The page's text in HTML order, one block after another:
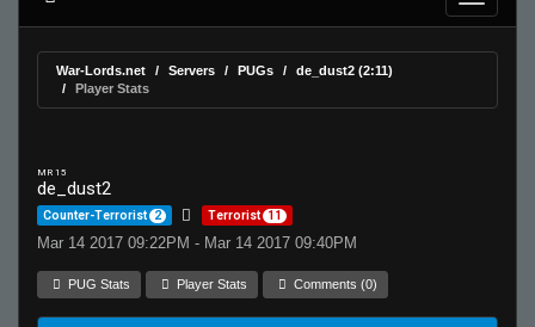
War-Lords.net Servers PUGs
de_dust2 (2:11)
Player Stats
MR 15
de_dust2
Counter-Terrorist 2 Terrorist 11
Mar 14 2017 09:22PM - Mar 14 2017 09:40PM
PUG Stats Player Stats Comments (0)